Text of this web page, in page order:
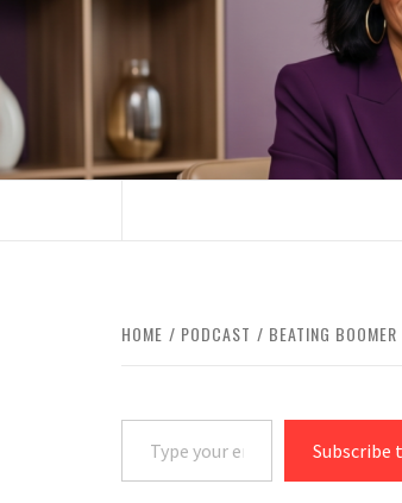
content
BOOMER WHO BLOGS
HOME PODCAST BEATING
Type your email…
Subscribe